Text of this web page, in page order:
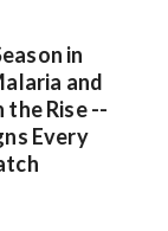
in
and
the Rise --
Every